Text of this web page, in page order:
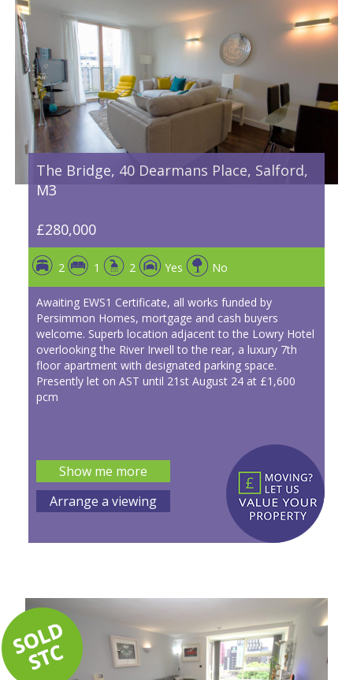
The Bridge, 40 Dearmans Place, Salford,
M3
£280,000
2 1 2 Yes No
Awaiting EWS1 Certificate, all works funded by
Persimmon Homes, mortgage and cash buyers
welcome. Superb location adjacent to the Lowry Hotel
overlooking the River Irwell to the rear, a luxury 7th
floor apartment with designated parking space.
Presently let on AST until 21st August 24 at £1,600
pcm
Show me more
Arrange a viewing